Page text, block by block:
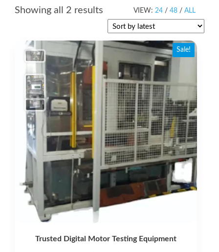
VIEW: 24 / 48 / ALL
Showing all 2 results
by
latest
Sale!
Trusted Digital Motor Testing Equipment